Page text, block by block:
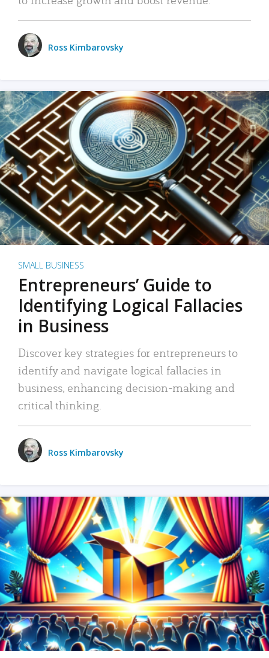
Ross Kimbarovsky
SMALL BUSINESS
Entrepreneurs’ Guide to
Identifying Logical Fallacies
in Business
Discover key strategies for entrepreneurs to
identify and navigate logical fallacies in
business, enhancing decision-making and
critical thinking.
Ross Kimbarovsky